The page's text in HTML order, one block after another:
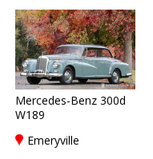
Mercedes-Benz 300d
W189
Emeryville